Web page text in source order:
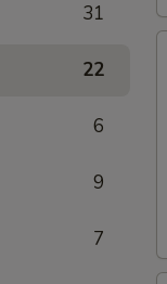
31
22
6
9
7